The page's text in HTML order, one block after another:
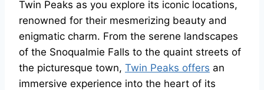
Twin Peaks as you explore its iconic locations,
renowned for their mesmerizing beauty and
enigmatic charm. From the serene landscapes
of the Snoqualmie Falls to the quaint streets of
the picturesque town, Twin Peaks offers an
immersive experience into the heart of its